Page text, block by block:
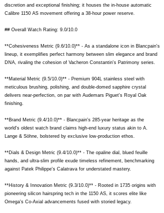
discretion and exceptional finishing; it houses the in-house automatic
Calibre 1150 AS movement offering a 38-hour power reserve.
## Overall Watch Rating: 9.0/10.0
**Cohesiveness Metric (9.6/10.0)** - As a standalone icon in Blancpain's
lineup, it exemplifies perfect harmony between slim elegance and brand
DNA, rivaling the cohesion of Vacheron Constantin's Patrimony series.
**Material Metric (9.5/10.0)** - Premium 904L stainless steel with
meticulous brushing, polishing, and double-domed sapphire crystal
delivers near-perfection, on par with Audemars Piguet's Royal Oak
finishing.
**Brand Metric (9.4/10.0)** - Blancpain's 285-year heritage as the
world's oldest watch brand claims high-end luxury status akin to A.
Lange & Söhne, bolstered by exclusive low-production ethos.
**Dials & Design Metric (9.4/10.0)** - The opaline dial, blued feuille
hands, and ultra-slim profile exude timeless refinement, benchmarking
against Patek Philippe's Calatrava for understated mastery.
**History & Innovation Metric (9.3/10.0)** - Rooted in 1735 origins with
pioneering silicon hairspring tech in the 1150 AS, it scores elite like
Omega's Co-Axial advancements fused with storied legacy.